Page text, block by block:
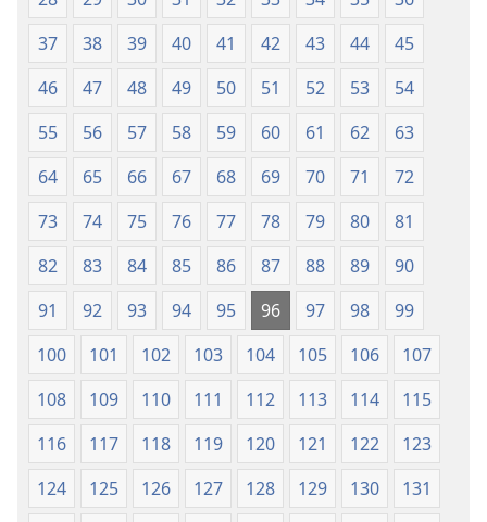
Tọn) Tọn)
37
38 39 40 41 42 43 44
45
46
47 48 49 50 51 52 53
54
55
56 57 58 59 60 61 62
63
64
65 66 67 68 69 70 71
72
73
74 75 76 77 78 79 80
81
82
83 84 85 86 87 88 89
90
91
92 93 94 95 96 97 98
99
100
101 102 103 104 105 106
107
108
109 110 111 112 113 114
115
116
117 118 119 120 121 122
123
124
125 126 127 128 129 130
131